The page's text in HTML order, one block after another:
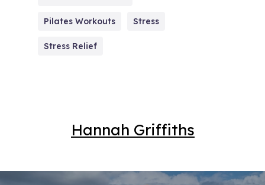
Pilates Workouts Stress
Stress Relief
Hannah Griffiths